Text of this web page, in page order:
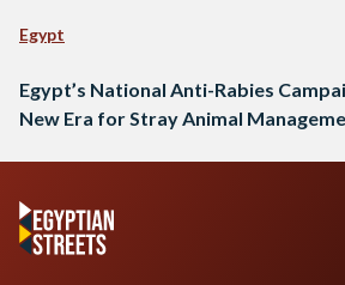
Egypt
Egypt’s National Anti-Rabies
New Era for Stray Animal